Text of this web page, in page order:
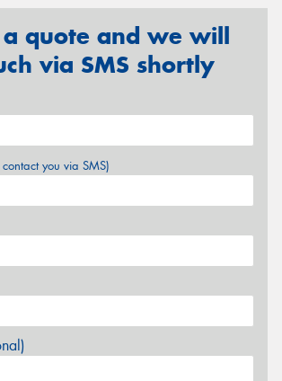
a quote and we will
via SMS shortly
you via SMS)